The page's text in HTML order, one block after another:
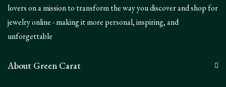
lovers on a mission to transform the way you discover and shop for
jewelry online - making it more personal, inspiring, and
unforgettable
About Green Carat